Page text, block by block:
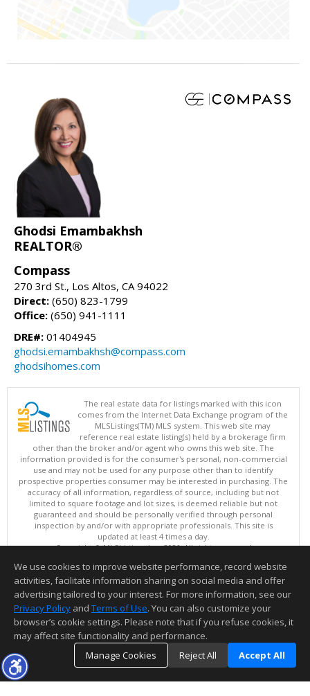
Ghodsi Emambakhsh
REALTOR®
Compass
270 3rd St., Los Altos, CA 94022
Direct: (650) 823-1799
Office: (650) 941-1111
DRE#: 01404945
ghodsi.emambakhsh@compass.com
ghodsihomes.com
The real estate data for listings marked with this icon
comes from the Internet Data Exchange program of the
MLSListings(TM) MLS system. This web site may
reference real estate listing(s) held by a brokerage firm
other than the broker and/or agent who owns this web site. The
information provided is for the consumer's personal, non-commercial
use and may not be used for any purpose other than to identify
prospective properties consumer may be interested in purchasing. The
accuracy of all information, regardless of source, including but not
limited to square footage and lot sizes, is deemed reliable but not
guaranteed and should be personally verified through personal
inspection by and/or with appropriate professionals. This site is
updated at least 4 times a day.
Copyright © MLSListings Inc. 2026. All rights reserved
This content last updated on 08/06/2026 07:22 PM.
Information deemed reliable but not guaranteed to be accurate.
We use cookies to improve website performance, record website
activities, facilitate information sharing on social media and offer
advertising tailored to your interest. For more information, see our
Privacy Policy and Terms of Use. You can also customize your
browser’s cookie settings. Please note that if you refuse cookies, it
may affect site functionality and performance.
Manage Cookies
Reject All Accept All